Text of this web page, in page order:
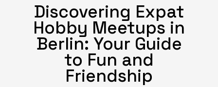
Discovering Expat
Hobby Meetups in
Berlin: Your Guide
to Fun and
Friendship